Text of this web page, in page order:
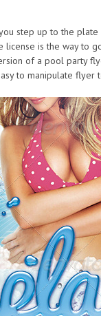
step up to the
is the way to
of a pool party
to manipulate